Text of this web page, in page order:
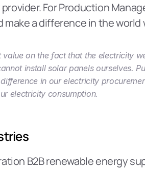
For Production
make a difference in the world
value on the fact that the electricity
install solar panels ourselves.
in our electricity
electricity consumption.
B2B renewable energy